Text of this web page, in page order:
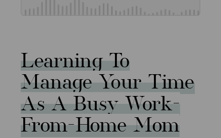
Learning To
Manage Your Time
As A Busy Work-
From-Home Mom